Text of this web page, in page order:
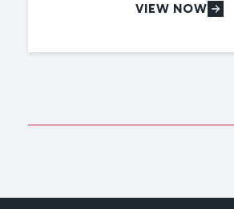
VIEW NOW